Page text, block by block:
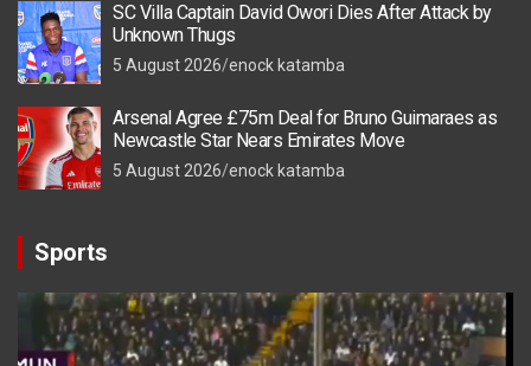
SC Villa Captain David Owori Dies After Attack by
Unknown Thugs
5 August 2026 enock katamba
Arsenal Agree £75m Deal for Bruno Guimaraes as
Newcastle Star Nears Emirates Move
5 August 2026 enock katamba
Sports
Video
Player